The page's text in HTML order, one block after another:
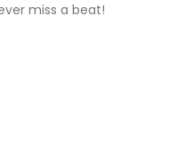
miss a beat!